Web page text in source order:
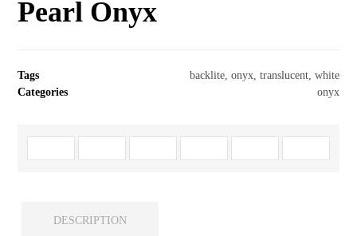
Pearl Onyx
Tags backlite, onyx, translucent, white
Categories
onyx
DESCRIPTION